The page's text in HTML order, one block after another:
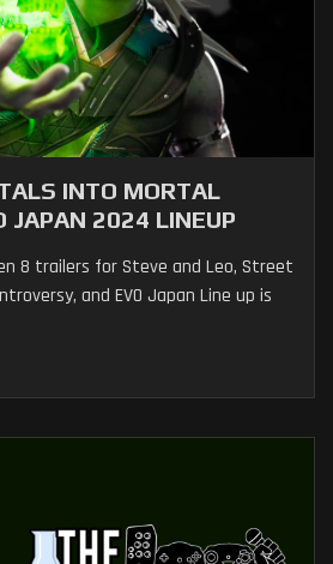
INTO MORTAL
JAPAN 2024 LINEUP
8 trailers for Steve and Leo, Street
and EVO Japan Line up is